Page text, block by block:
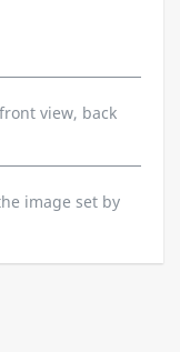
view, back
image set by